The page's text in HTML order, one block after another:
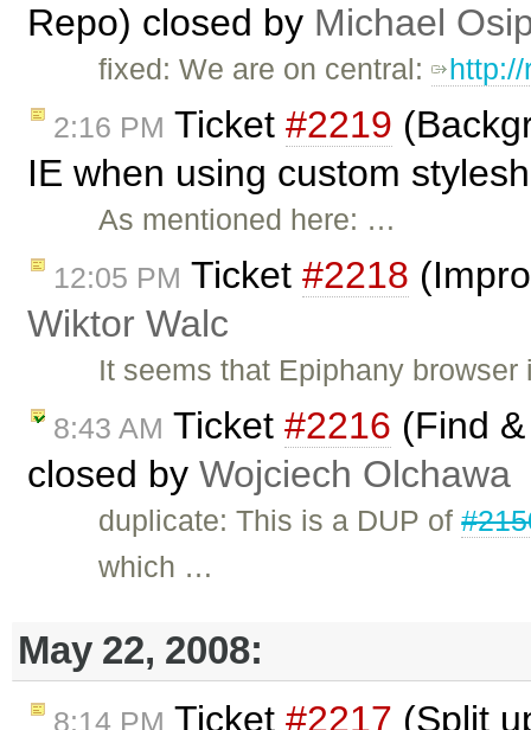
Repo) closed by Michael
fixed: We are on central:
2:16 PM Ticket #2219
IE when using custom
As mentioned here: …
12:05 PM Ticket #2218
Wiktor Walc
It seems that Epiphany
8:43 AM Ticket #2216 (Find
closed by Wojciech Olchawa
duplicate: This is a DUP of
which …
May 22, 2008:
8:14 PM Ticket #2217 (Split